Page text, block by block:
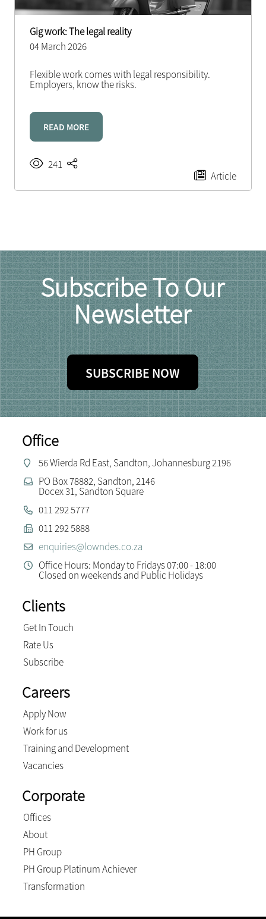
Gig work: The legal reality
04 March 2026
Flexible work comes with legal responsibility.
Employers, know the risks.
READ MORE
241
Article
Subscribe To Our
Newsletter
SUBSCRIBE NOW
Office
56 Wierda Rd East, Sandton, Johannesburg 2196
PO Box 78882, Sandton, 2146
Docex 31, Sandton Square
011 292 5777
011 292 5888
enquiries@lowndes.co.za
Office Hours: Monday to Fridays 07:00 - 18:00
Closed on weekends and Public Holidays
Clients
Get In Touch
Rate Us
Subscribe
Careers
Apply Now
Work for us
Training and Development
Vacancies
Corporate
Offices
About
PH Group
PH Group Platinum Achiever
Transformation